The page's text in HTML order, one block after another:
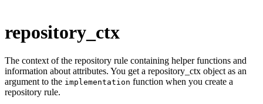
repository_ctx
The context of the repository rule containing helper functions and
information about attributes. You get a repository_ctx object as an
argument to the implementation function when you create a
repository rule.